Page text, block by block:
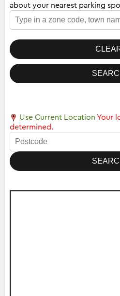
about your nearest parking
Use Current Location Your
determined.